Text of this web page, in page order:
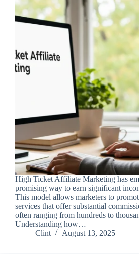
High Ticket Affiliate Marketing has
promising way to earn significant
This model allows marketers to
services that offer substantial
often ranging from hundreds to
Understanding how…
Clint
August 13, 2025